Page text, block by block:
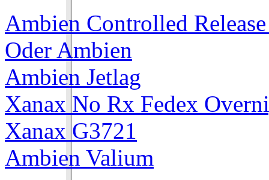
Ambien Controlled
Oder Ambien
Ambien Jetlag
Xanax No Rx Fedex
Xanax G3721
Ambien Valium